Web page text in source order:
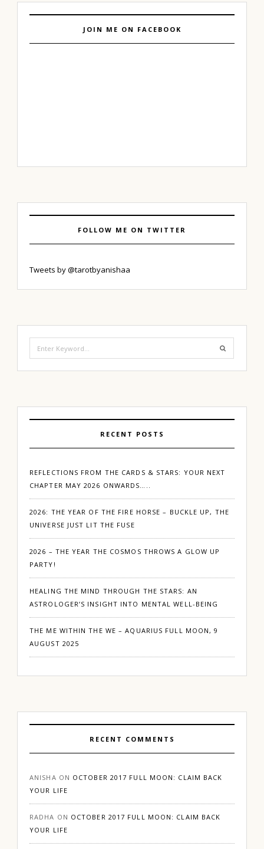
JOIN ME ON FACEBOOK
FOLLOW ME ON TWITTER
Tweets by @tarotbyanishaa
for:
RECENT POSTS
REFLECTIONS FROM THE CARDS & STARS: YOUR NEXT
CHAPTER MAY 2026 ONWARDS…..
2026: THE YEAR OF THE FIRE HORSE – BUCKLE UP, THE
UNIVERSE JUST LIT THE FUSE
2026 – THE YEAR THE COSMOS THROWS A GLOW UP
PARTY!
HEALING THE MIND THROUGH THE STARS: AN
ASTROLOGER’S INSIGHT INTO MENTAL WELL-BEING
THE ME WITHIN THE WE – AQUARIUS FULL MOON, 9
AUGUST 2025
RECENT COMMENTS
ANISHA ON OCTOBER 2017 FULL MOON: CLAIM BACK
YOUR LIFE
RADHA ON OCTOBER 2017 FULL MOON: CLAIM BACK
YOUR LIFE